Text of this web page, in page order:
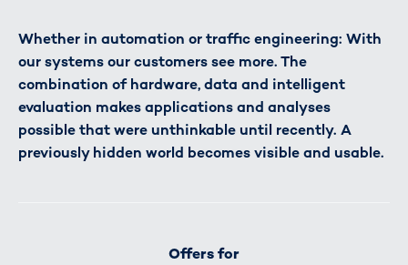
Whether in automation or traffic engineering: With
our systems our customers see more. The
combination of hardware, data and intelligent
evaluation makes applications and analyses
possible that were unthinkable until recently. A
previously hidden world becomes visible and usable.
Offers for